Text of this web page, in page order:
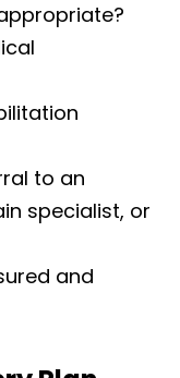
to an
specialist, or
and